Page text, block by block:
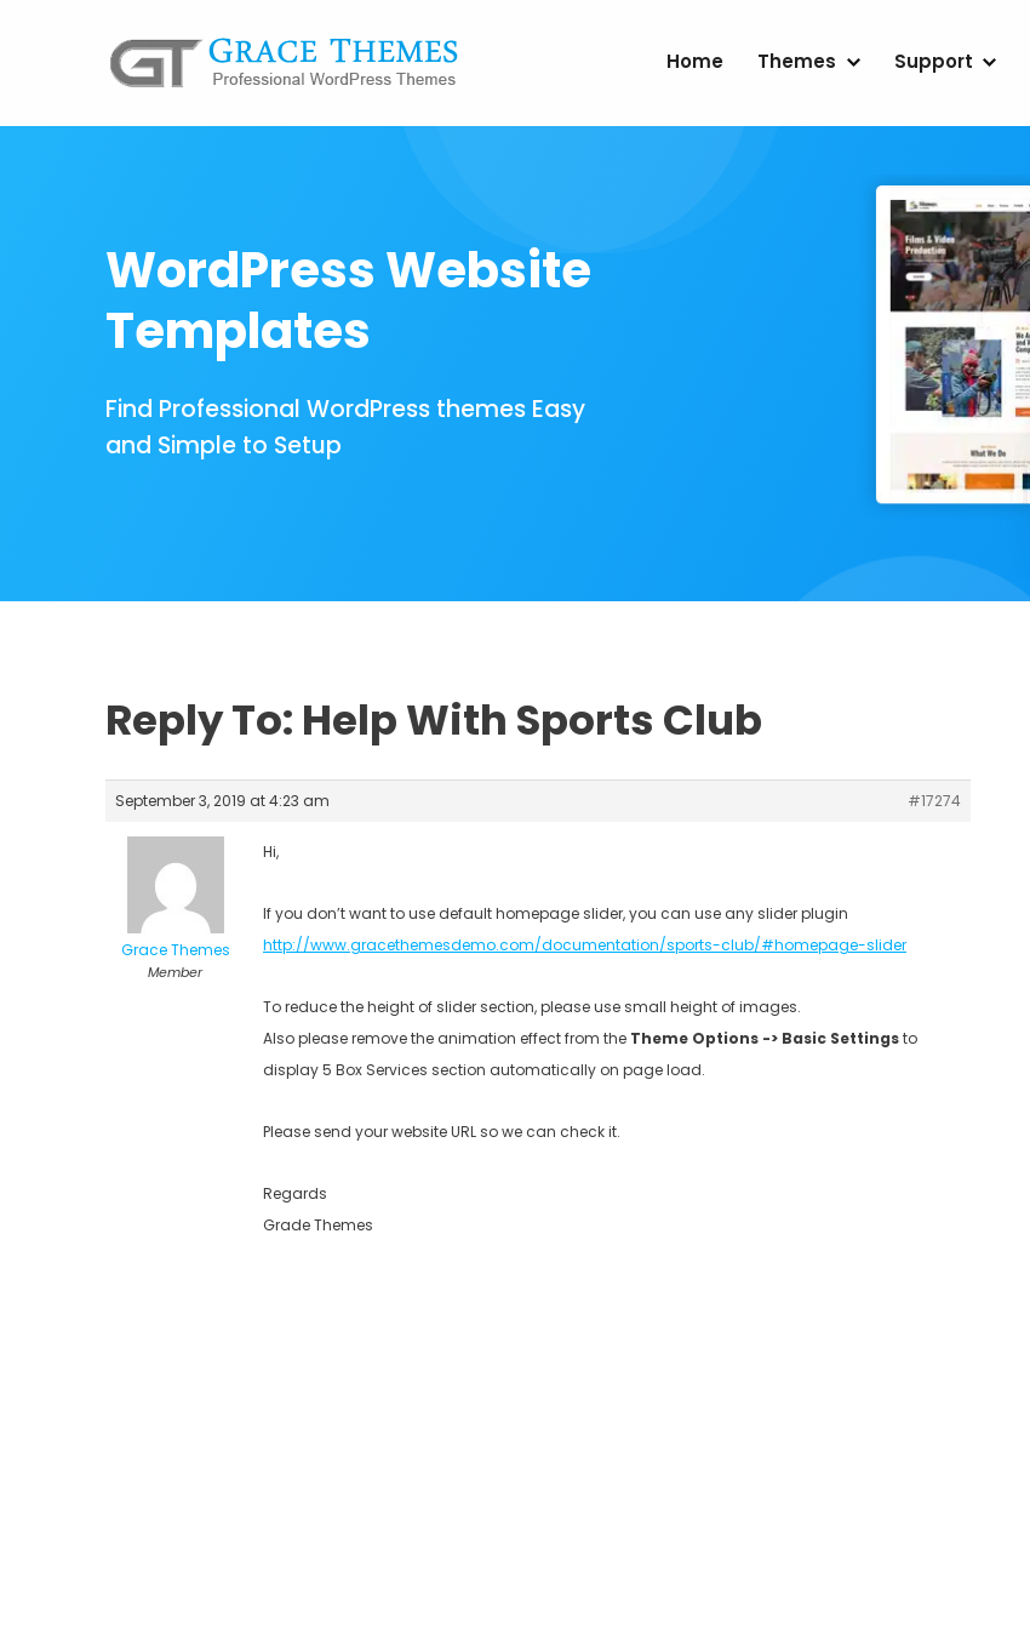
Home Themes Support
WordPress Website
Templates
Find Professional WordPress themes Easy
and Simple to Setup
Reply To: Help With Sports Club
September 3, 2019 at 4:23 am #17274
Grace Themes
Member
Hi,
If you don’t want to use default homepage slider, you can use any slider plugin
http://www.gracethemesdemo.com/documentation/sports-club/#homepage-slider
To reduce the height of slider section, please use small height of images.
Also please remove the animation effect from the Theme Options -> Basic Settingsto
display 5 Box Services section automatically on page load.
Please send your website URL so we can check it.
Regards
Grade Themes